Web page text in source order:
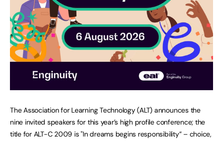
The Association for Learning Technology (ALT) announces the
nine invited speakers for this year’s high profile conference; the
title for ALT-C 2009 is "In dreams begins responsibility” – choice,